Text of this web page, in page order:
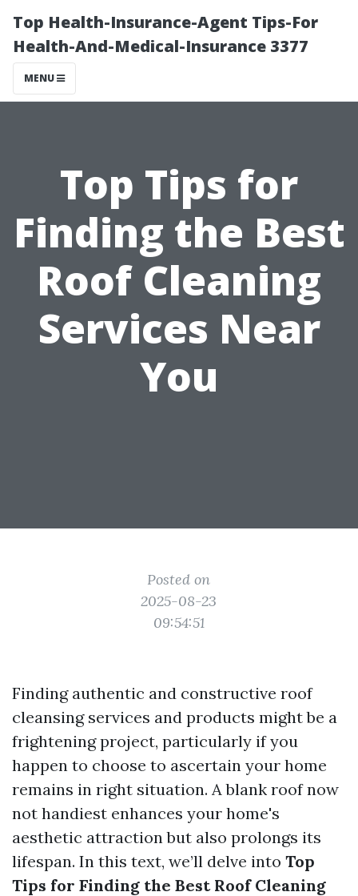
Top Health-Insurance-Agent Tips-For
Health-And-Medical-Insurance 3377
MENU
Top Tips for
Finding the Best
Roof Cleaning
Services Near
You
Posted on
2025-08-23
09:54:51
Finding authentic and constructive roof
cleansing services and products might be a
frightening project, particularly if you
happen to choose to ascertain your home
remains in right situation. A blank roof now
not handiest enhances your home's
aesthetic attraction but also prolongs its
lifespan. In this text, we’ll delve into Top
Tips for Finding the Best Roof Cleaning